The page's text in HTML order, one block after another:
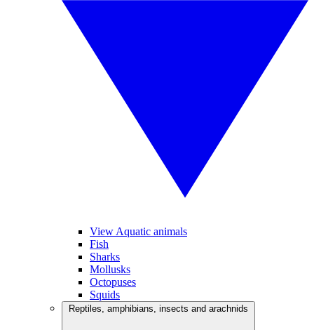
View Aquatic animals
Fish
Sharks
Mollusks
Octopuses
Squids